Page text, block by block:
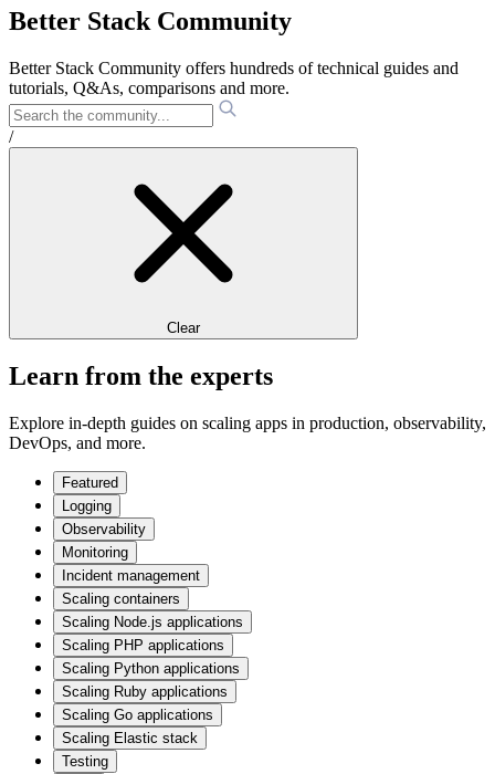
Better Stack Community
Better Stack Community offers hundreds of technical guides and
tutorials, Q&As, comparisons and more.
/
Clear
Learn from the experts
Explore in-depth guides on scaling apps in production, observability,
DevOps, and more.
Featured
Logging
Observability
Monitoring
Incident management
Scaling containers
Scaling Node.js applications
Scaling PHP applications
Scaling Python applications
Scaling Ruby applications
Scaling Go applications
Scaling Elastic stack
Testing